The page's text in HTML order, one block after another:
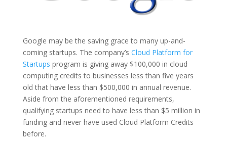
Google may be the saving grace to many up-and-
coming startups. The company’s Cloud Platform for
Startups program is giving away $100,000 in cloud
computing credits to businesses less than five years
old that have less than $500,000 in annual revenue.
Aside from the aforementioned requirements,
qualifying startups need to have less than $5 million in
funding and never have used Cloud Platform Credits
before.